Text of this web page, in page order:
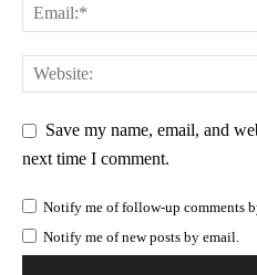
Save my name, email, and
next time I comment.
Notify me of follow-up comments
Notify me of new posts by email.